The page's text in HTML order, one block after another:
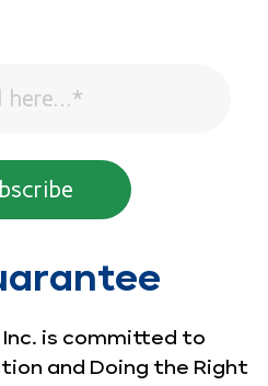
Inc. is committed to
and Doing the Right